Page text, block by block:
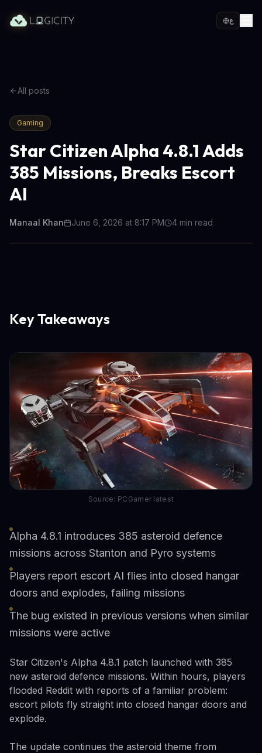
ع
All posts
Gaming
Star Citizen Alpha 4.8.1 Adds
385 Missions, Breaks Escort
AI
Manaal Khan June 6, 2026 at 8:17 PM 4 min read
Key Takeaways
Source: PCGamer latest
Alpha 4.8.1 introduces 385 asteroid defence
missions across Stanton and Pyro systems
Players report escort AI flies into closed hangar
doors and explodes, failing missions
The bug existed in previous versions when similar
missions were active
Star Citizen's Alpha 4.8.1 patch launched with 385
new asteroid defence missions. Within hours, players
flooded Reddit with reports of a familiar problem:
escort pilots fly straight into closed hangar doors and
explode.
The update continues the asteroid theme from